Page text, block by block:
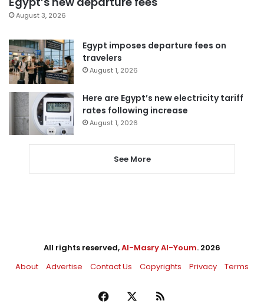
August 3, 2026
Egypt imposes departure fees on
travelers
August 1, 2026
Here are Egypt’s new electricity tariff
rates following increase
August 1, 2026
See More
All rights reserved,Al-Masry Al-Youm. 2026
About
Advertise Contact Us Copyrights Privacy Terms
Facebook RSS